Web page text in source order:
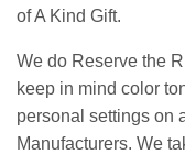
of A Kind Gift.
We do Reserve the
keep in mind color
personal settings on
Manufacturers. We